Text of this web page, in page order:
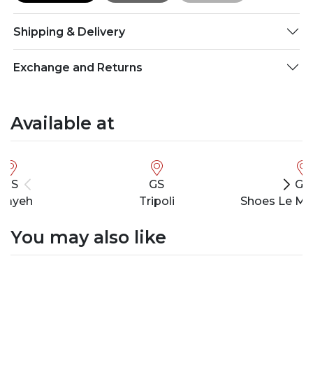
Shipping & Delivery
Exchange and Returns
Available at
GS
GS
Tripoli
GS
Shoes Le
You may also like